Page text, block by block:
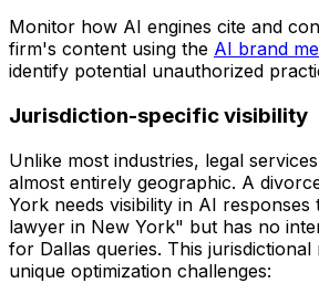
Monitor how AI engines cite and
firm's content using the AI brand
identify potential unauthorized
Jurisdiction-specific visibility
Unlike most industries, legal services
almost entirely geographic. A
York needs visibility in AI
lawyer in New York" but has no
for Dallas queries. This jurisdictional
unique optimization challenges: